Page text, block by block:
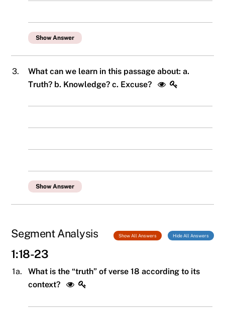
Show Answer
3.
What can we learn in this passage about: a.
Truth? b. Knowledge? c. Excuse?
Show Answer
Segment Analysis Show All Answers Hide All Answers
1:18-23
1a.
What is the “truth” of verse 18 according to its
context?